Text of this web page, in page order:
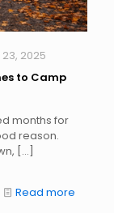
2025
to Camp
months for
reason.
[…]
Read more